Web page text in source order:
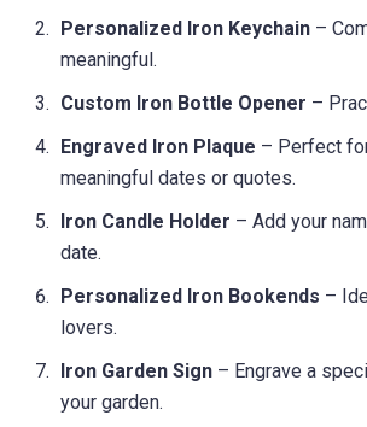
Personalized Iron Keychain –
meaningful.
Custom Iron Bottle Opener –
Engraved Iron Plaque – Perfect
meaningful dates or quotes.
Iron Candle Holder – Add your
date.
Personalized Iron Bookends –
lovers.
Iron Garden Sign – Engrave a
your garden.